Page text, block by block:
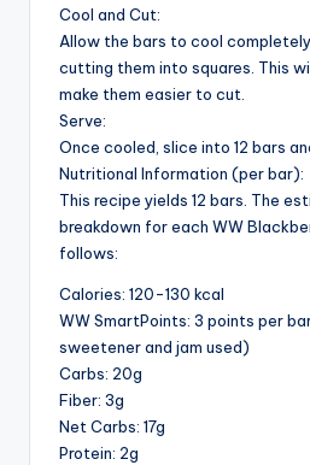
Cool and Cut:
Allow the bars to cool
cutting them into squares. This
make them easier to cut.
Serve:
Once cooled, slice into 12 bars
Nutritional Information (per bar):
This recipe yields 12 bars. The
breakdown for each WW
follows:
Calories: 120-130 kcal
WW SmartPoints: 3 points per
sweetener and jam used)
Carbs: 20g
Fiber: 3g
Net Carbs: 17g
Protein: 2g